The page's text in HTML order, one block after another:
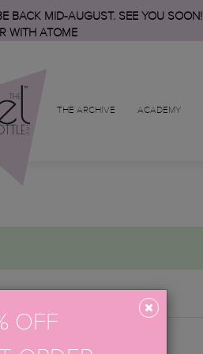
BACK MID-AUGUST. SEE YOU SOON!
WITH ATOME
THE ARCHIVE ACADEMY
OFF